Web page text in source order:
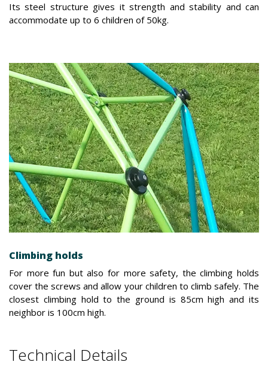
Its steel structure gives it strength and stability and can
accommodate up to 6 children of 50kg.
Climbing holds
For more fun but also for more safety, the climbing holds
cover the screws and allow your children to climb safely. The
closest climbing hold to the ground is 85cm high and its
neighbor is 100cm high.
Technical Details